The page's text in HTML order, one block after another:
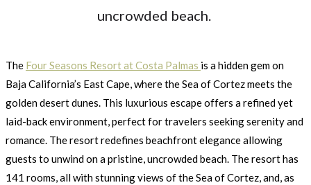
uncrowded beach.
The Four Seasons Resort at Costa Palmas is a hidden gem on
Baja California’s East Cape, where the Sea of Cortez meets the
golden desert dunes. This luxurious escape offers a refined yet
laid-back environment, perfect for travelers seeking serenity and
romance. The resort redefines beachfront elegance allowing
guests to unwind on a pristine, uncrowded beach. The resort has
141 rooms, all with stunning views of the Sea of Cortez, and, as